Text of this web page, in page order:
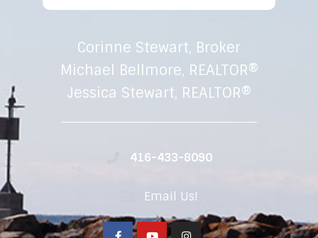
Corinne Stewart, Broker
Michael Bellmore, REALTOR®
Jessica Stewart, REALTOR®
416-433-8090
Email Us!